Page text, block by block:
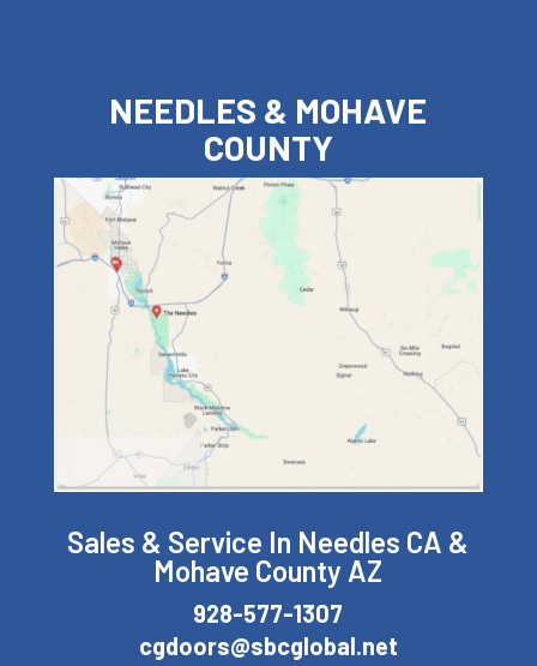
NEEDLES & MOHAVE
COUNTY
Sales & Service In Needles CA &
Mohave County AZ
928-577-1307
cgdoors@sbcglobal.net